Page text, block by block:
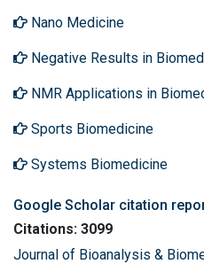
Nano Medicine
Negative Results in
NMR Applications in
Sports Biomedicine
Systems Biomedicine
Google Scholar citation
Citations: 3099
Journal of Bioanalysis &